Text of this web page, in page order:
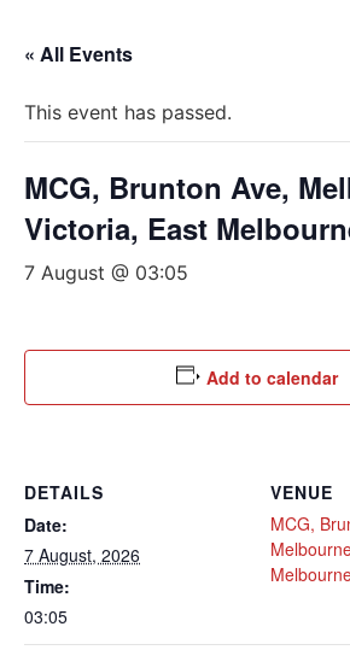
« All Events
This event has passed.
MCG, Brunton Ave,
Victoria, East
7 August @ 03:05
Add to calendar
DETAILS
Date:
7 August, 2026
Time:
03:05
VENUE
MCG,